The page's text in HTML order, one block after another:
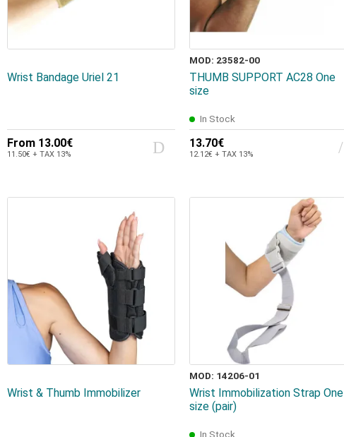
Wrist Bandage Uriel 21
From 13.00€
11.50€ + TAX 13%
MOD: 23582-00
THUMB SUPPORT AC28 One
size
In Stock
13.70€
12.12€ + TAX 13%
Wrist & Thumb Immobilizer
MOD: 14206-01
Wrist Immobilization Strap One
size (pair)
In Stock